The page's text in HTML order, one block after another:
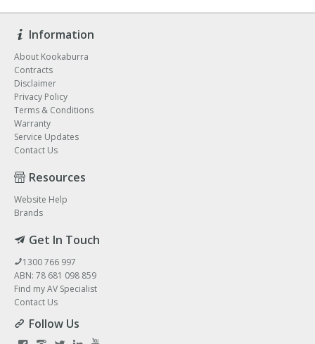
Information
About Kookaburra
Contracts
Disclaimer
Privacy Policy
Terms & Conditions
Warranty
Service Updates
Contact Us
Resources
Website Help
Brands
Get In Touch
1300 766 997
ABN: 78 681 098 859
Find my AV Specialist
Contact Us
Follow Us